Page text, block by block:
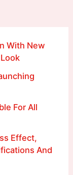
With New
For All
Effect,
And